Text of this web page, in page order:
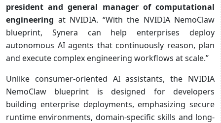
president and general manager of computational
engineering at NVIDIA. “With the NVIDIA NemoClaw
blueprint, Synera can help enterprises deploy
autonomous AI agents that continuously reason, plan
and execute complex engineering workflows at scale.”
Unlike consumer-oriented AI assistants, the NVIDIA
NemoClaw blueprint is designed for developers
building enterprise deployments, emphasizing secure
runtime environments, domain-specific skills and long-